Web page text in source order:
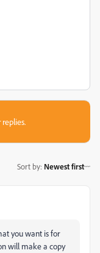
Sort by: Newest first
you want is for
will make a copy